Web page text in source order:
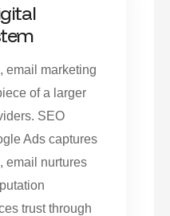
, email marketing
of a larger
SEO
Ads captures
email nurtures
trust through